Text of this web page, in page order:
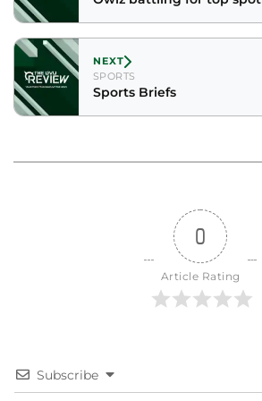
NEXT
SPORTS
Sports Briefs
0
Article Rating
Subscribe